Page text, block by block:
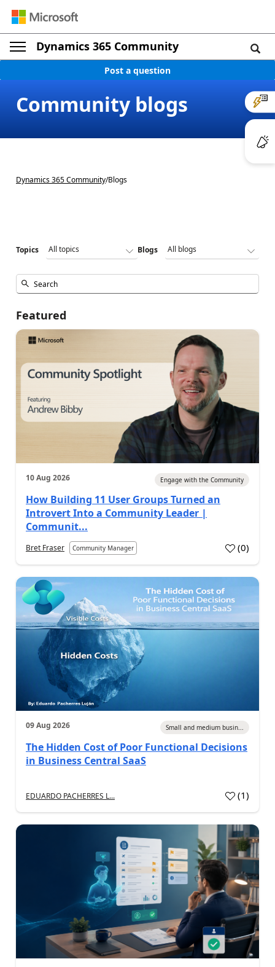
Dynamics 365 Community
Post a question
Community blogs
Dynamics 365 Community/Blogs
Topics Blogs
Featured
10 Aug 2026 Engage with the Community
How Building 11 User Groups Turned an
Introvert Into a Community Leader |
Communit...
Bret Fraser Community Manager (0)
09 Aug 2026 Small and medium busin...
The Hidden Cost of Poor Functional Decisions
in Business Central SaaS
EDUARDO PACHERRES L... (1)